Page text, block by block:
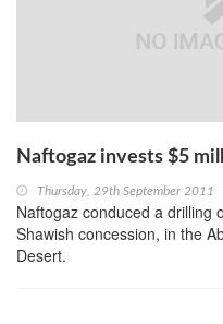
Naftogaz invests $5
Thursday, 29th September 2011
Naftogaz conduced a drilling
Shawish concession, in the
Desert.